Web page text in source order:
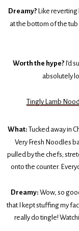
Dreamy?Like reverting
at the bottom of the tub
Worth the hype?I’d
absolutely
Tingly Lamb
What: Tucked away in
Very Fresh Noodles
pulled by the chefs;
onto the counter.
Dreamy: Wow, so
that I kept stuffing my
really do tingle!